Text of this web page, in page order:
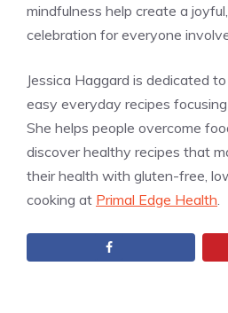
mindfulness help create a
celebration for everyone
Jessica Haggard is dedicated
easy everyday recipes
She helps people overcome
discover healthy recipes that
their health with gluten-free,
cooking at Primal Edge Health